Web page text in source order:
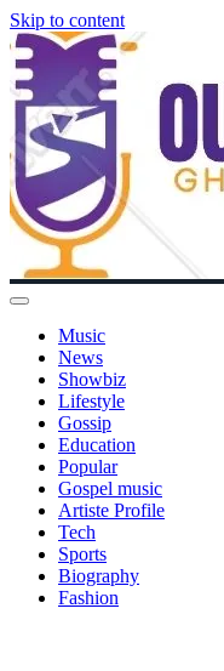
Skip to content
Music
News
Showbiz
Lifestyle
Gossip
Education
Popular
Gospel music
Artiste Profile
Tech
Sports
Biography
Fashion